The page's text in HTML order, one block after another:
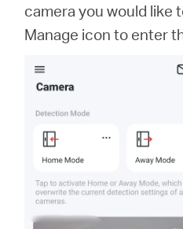
camera you would like
Manage icon to enter